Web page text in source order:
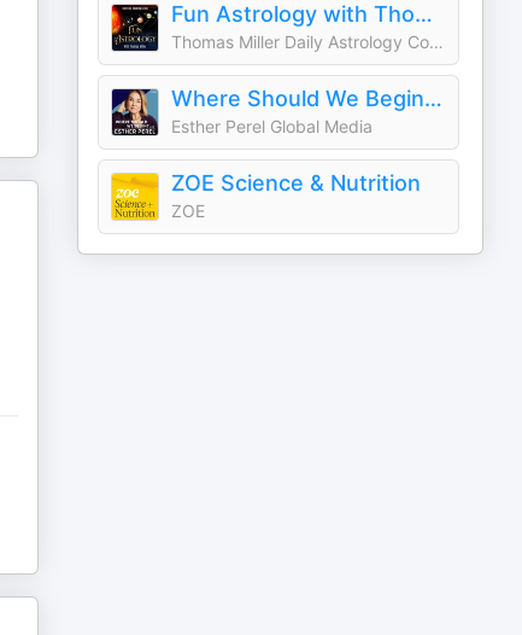
Fun Astrology with Thomas Miller
Thomas Miller Daily Astrology Consciousness Steven Forrest Ray Merriman Robert Glasscock Aries Taurus Gemini Cancer Leo Virgo Libra Scorpio Sagittarius Capricorn Aquarius Pisces
Where Should We Begin? with Esther Perel
Esther Perel Global Media
ZOE Science & Nutrition
ZOE